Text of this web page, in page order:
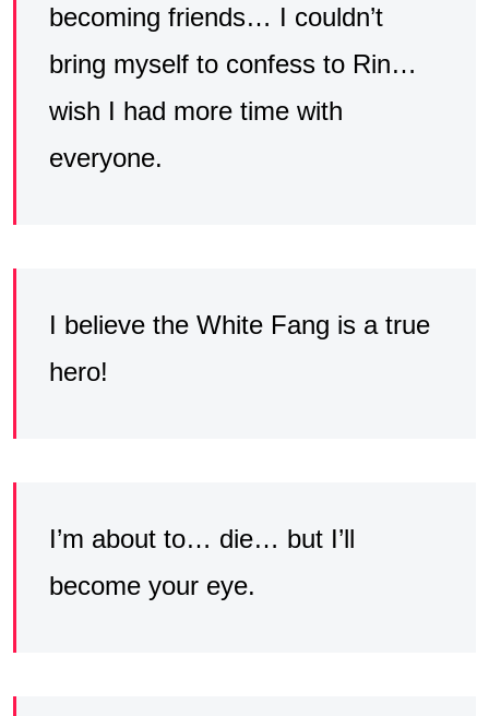
becoming friends… I couldn’t
bring myself to confess to Rin…
wish I had more time with
everyone.
I believe the White Fang is a true
hero!
I’m about to… die… but I’ll
become your eye.